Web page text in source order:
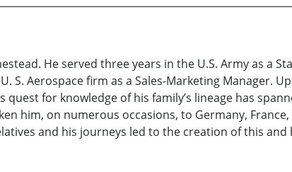
He served three years in the U.S. Army as a
Aerospace firm as a Sales-Marketing Manager.
for knowledge of his family’s lineage has
him, on numerous occasions, to Germany,
and his journeys led to the creation of this and